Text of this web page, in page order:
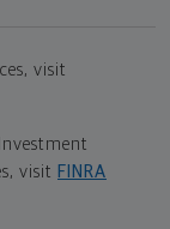
visit
visit FINRA